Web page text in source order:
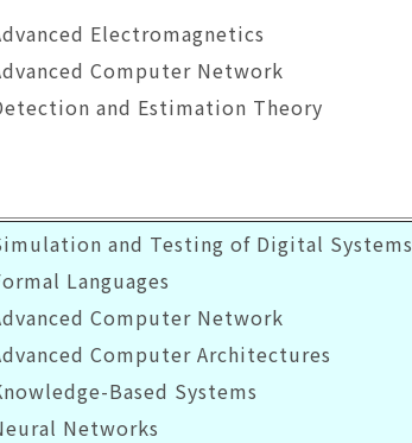
Electromagnetics
Computer Network
and Estimation Theory
and Testing of Digital Systems
Languages
Computer Network
Computer Architectures
Based Systems
Networks